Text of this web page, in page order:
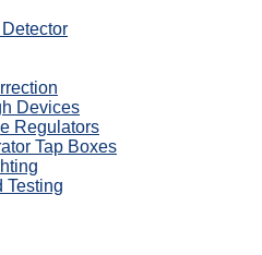
Devices
Regulators
Tap Boxes
Testing